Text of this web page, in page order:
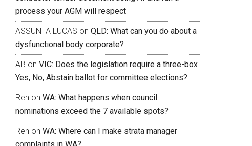
process your AGM will respect
ASSUNTA LUCAS on QLD: What can you do about a
dysfunctional body corporate?
AB on VIC: Does the legislation require a three-box
Yes, No, Abstain ballot for committee elections?
Ren on WA: What happens when council
nominations exceed the 7 available spots?
Ren on WA: Where can I make strata manager